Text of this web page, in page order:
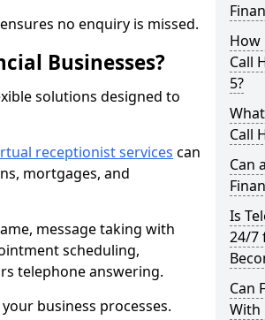
no enquiry is missed.
Businesses?
solutions designed to
receptionist services can
mortgages, and
message taking with
scheduling,
telephone answering.
business processes.
How
Call
5?
Call
Can
Is
24/7
Can
With